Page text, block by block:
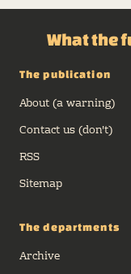
What the
The publication
About (a warning)
Contact us (don't)
RSS
Sitemap
The departments
Archive